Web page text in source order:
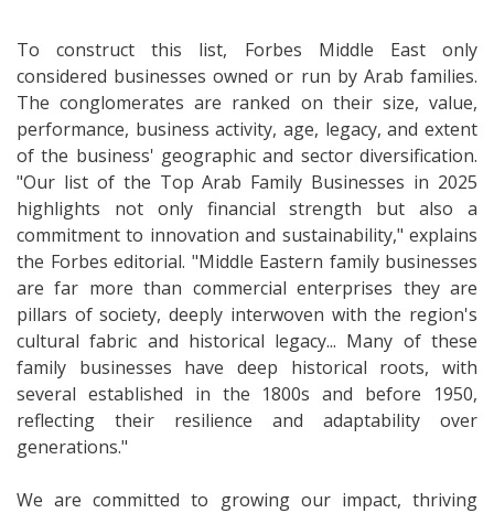
To construct this list, Forbes Middle East only
considered businesses owned or run by Arab families.
The conglomerates are ranked on their size, value,
performance, business activity, age, legacy, and extent
of the business' geographic and sector diversification.
"Our list of the Top Arab Family Businesses in 2025
highlights not only financial strength but also a
commitment to innovation and sustainability," explains
the Forbes editorial. "Middle Eastern family businesses
are far more than commercial enterprises they are
pillars of society, deeply interwoven with the region's
cultural fabric and historical legacy... Many of these
family businesses have deep historical roots, with
several established in the 1800s and before 1950,
reflecting their resilience and adaptability over
generations."
We are committed to growing our impact, thriving